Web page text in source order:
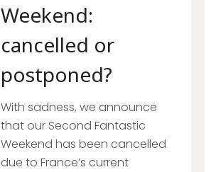
Weekend:
cancelled or
postponed?
With sadness, we announce
that our Second Fantastic
Weekend has been cancelled
due to France’s current